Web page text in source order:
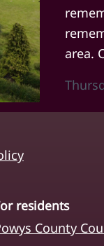
area.
residents
County